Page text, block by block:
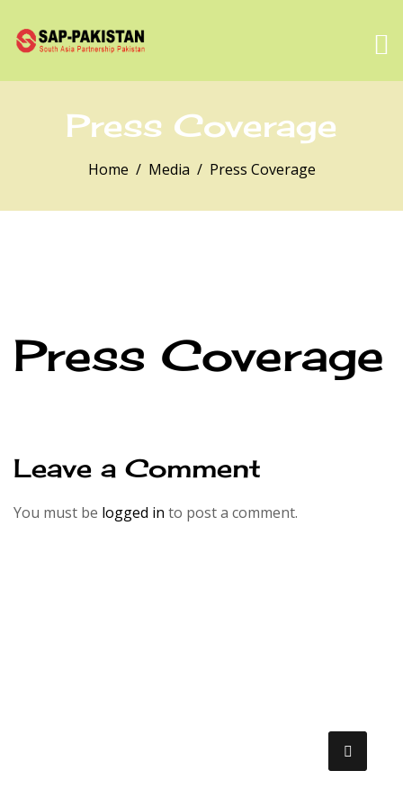
Press Coverage
Home Media Press Coverage
Press Coverage
Leave a Comment
You must be logged in to post a comment.